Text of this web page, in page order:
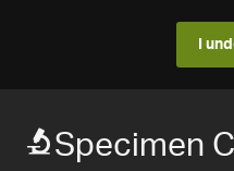
I
Specimen